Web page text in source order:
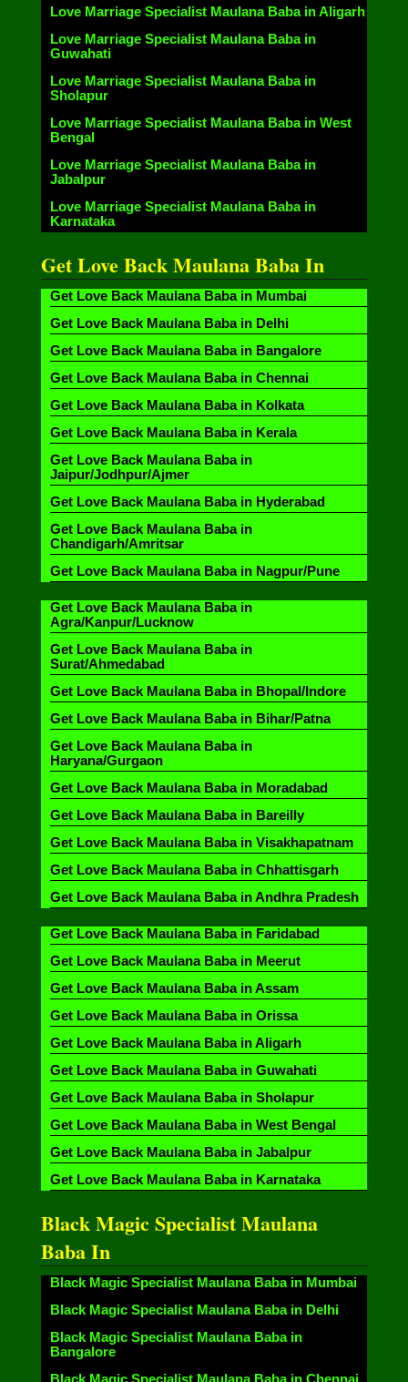
Love Marriage Specialist Maulana Baba in Aligarh
Love Marriage Specialist Maulana Baba in
Guwahati
Love Marriage Specialist Maulana Baba in
Sholapur
Love Marriage Specialist Maulana Baba in West
Bengal
Love Marriage Specialist Maulana Baba in
Jabalpur
Love Marriage Specialist Maulana Baba in
Karnataka
Get Love Back Maulana Baba In
Get Love Back Maulana Baba in Mumbai
Get Love Back Maulana Baba in Delhi
Get Love Back Maulana Baba in Bangalore
Get Love Back Maulana Baba in Chennai
Get Love Back Maulana Baba in Kolkata
Get Love Back Maulana Baba in Kerala
Get Love Back Maulana Baba in
Jaipur/Jodhpur/Ajmer
Get Love Back Maulana Baba in Hyderabad
Get Love Back Maulana Baba in
Chandigarh/Amritsar
Get Love Back Maulana Baba in Nagpur/Pune
Get Love Back Maulana Baba in
Agra/Kanpur/Lucknow
Get Love Back Maulana Baba in
Surat/Ahmedabad
Get Love Back Maulana Baba in Bhopal/Indore
Get Love Back Maulana Baba in Bihar/Patna
Get Love Back Maulana Baba in
Haryana/Gurgaon
Get Love Back Maulana Baba in Moradabad
Get Love Back Maulana Baba in Bareilly
Get Love Back Maulana Baba in Visakhapatnam
Get Love Back Maulana Baba in Chhattisgarh
Get Love Back Maulana Baba in Andhra Pradesh
Get Love Back Maulana Baba in Faridabad
Get Love Back Maulana Baba in Meerut
Get Love Back Maulana Baba in Assam
Get Love Back Maulana Baba in Orissa
Get Love Back Maulana Baba in Aligarh
Get Love Back Maulana Baba in Guwahati
Get Love Back Maulana Baba in Sholapur
Get Love Back Maulana Baba in West Bengal
Get Love Back Maulana Baba in Jabalpur
Get Love Back Maulana Baba in Karnataka
Black Magic Specialist Maulana
Baba In
Black Magic Specialist Maulana Baba in Mumbai
Black Magic Specialist Maulana Baba in Delhi
Black Magic Specialist Maulana Baba in
Bangalore